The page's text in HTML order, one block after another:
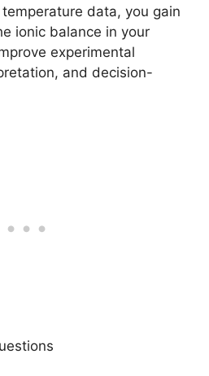
data, you gain
ionic balance in your
experimental
and decision-